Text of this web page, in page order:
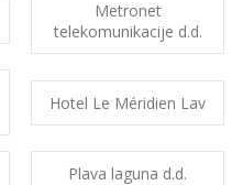
Metronet
telekomunikacije d.d.
Hotel Le Méridien Lav
Plava laguna d.d.